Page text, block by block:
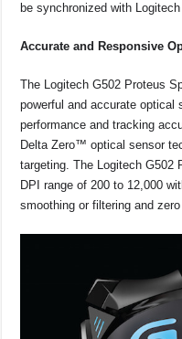
be synchronized with
Accurate and Responsive
The Logitech G502 Proteus
powerful and accurate optical
performance and tracking
Delta Zero™ optical sensor
targeting. The Logitech G502
DPI range of 200 to 12,000
smoothing or filtering and